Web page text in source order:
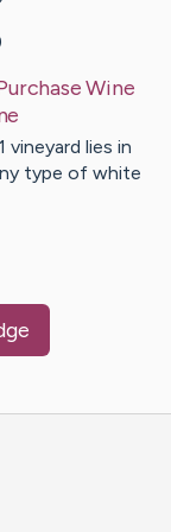
Wine
vineyard lies in
type of white